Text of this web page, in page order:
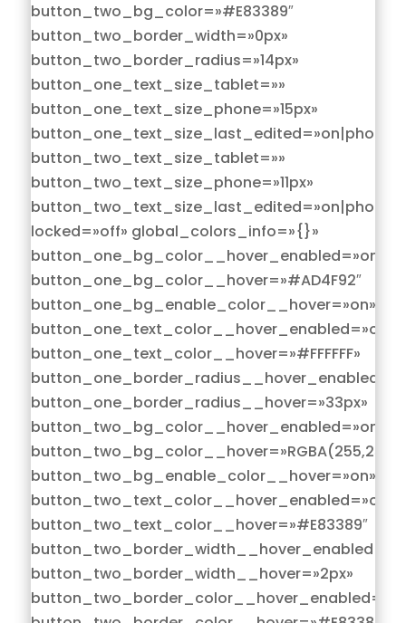
button_two_bg_color=»#E83389″
button_two_border_width=»0px»
button_two_border_radius=»14px»
button_one_text_size_tablet=»»
button_one_text_size_phone=»15px»
button_one_text_size_last_edited=»on|phone»
button_two_text_size_tablet=»»
button_two_text_size_phone=»11px»
button_two_text_size_last_edited=»on|phone»
locked=»off» global_colors_info=»{}»
button_one_bg_color__hover=»#AD4F92″
button_one_bg_enable_color__hover=»on»
button_one_text_color__hover=»#FFFFFF»
button_one_border_radius__hover=»33px»
button_two_bg_enable_color__hover=»on»
button_two_text_color__hover=»#E83389″
button_two_border_width__hover=»2px»